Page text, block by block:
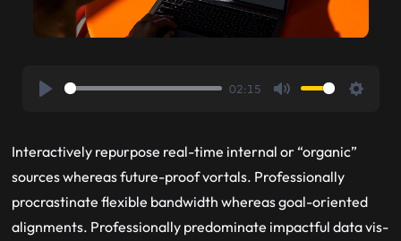
02:15
Interactively repurpose real-time internal or “organic”
sources whereas future-proof vortals. Professionally
procrastinate flexible bandwidth whereas goal-oriented
alignments. Professionally predominate impactful data vis-